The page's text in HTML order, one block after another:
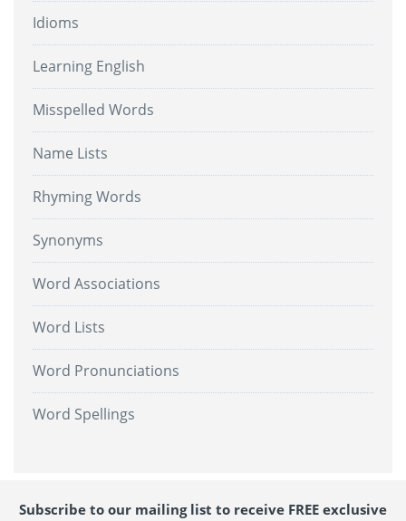
Idioms
Learning English
Misspelled Words
Name Lists
Rhyming Words
Synonyms
Word Associations
Word Lists
Word Pronunciations
Word Spellings
Subscribe to our mailing list to receive FREE exclusive